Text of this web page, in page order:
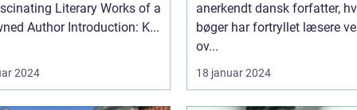
Literary Works of a
Renowned Author Introduction: K...
2024
anerkendt dansk forfatter,
bøger har fortryllet læsere
ov...
18 januar 2024